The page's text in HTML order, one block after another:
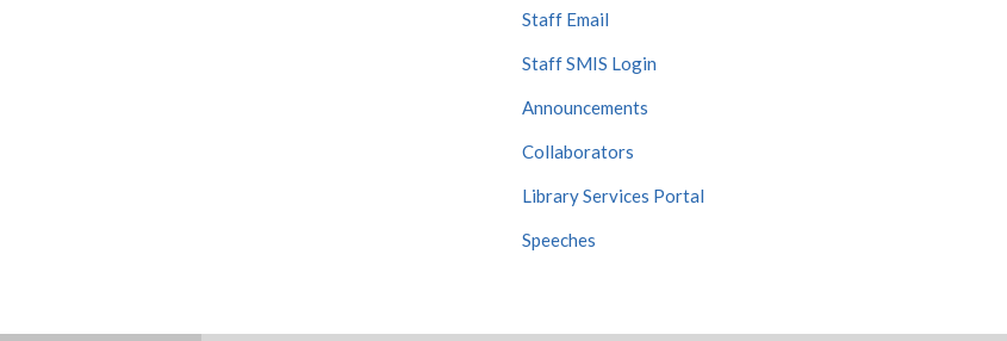
Staff Email
Staff SMIS Login
Announcements
Collaborators
Library Services Portal
Speeches